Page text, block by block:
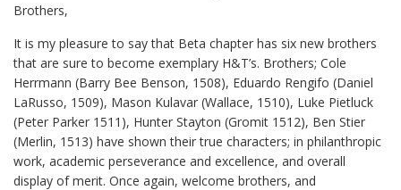
Brothers,
It is my pleasure to say that Beta chapter has six new brothers
that are sure to become exemplary H&T’s. Brothers; Cole
Herrmann (Barry Bee Benson, 1508), Eduardo Rengifo (Daniel
LaRusso, 1509), Mason Kulavar (Wallace, 1510), Luke Pietluck
(Peter Parker 1511), Hunter Stayton (Gromit 1512), Ben Stier
(Merlin, 1513) have shown their true characters; in philanthropic
work, academic perseverance and excellence, and overall
display of merit. Once again, welcome brothers, and